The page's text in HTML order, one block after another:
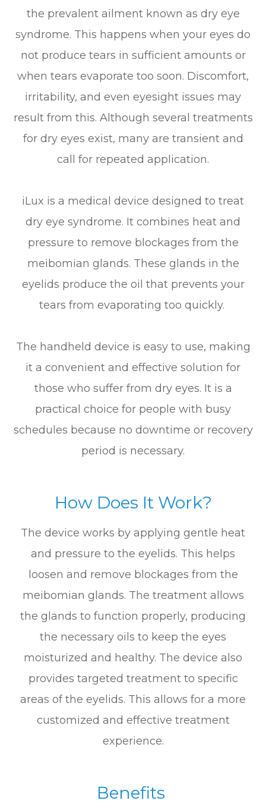
the prevalent ailment known as dry eye
syndrome. This happens when your eyes do
not produce tears in sufficient amounts or
when tears evaporate too soon. Discomfort,
irritability, and even eyesight issues may
result from this. Although several treatments
for dry eyes exist, many are transient and
call for repeated application.
iLux is a medical device designed to treat
dry eye syndrome. It combines heat and
pressure to remove blockages from the
meibomian glands. These glands in the
eyelids produce the oil that prevents your
tears from evaporating too quickly.
The handheld device is easy to use, making
it a convenient and effective solution for
those who suffer from dry eyes. It is a
practical choice for people with busy
schedules because no downtime or recovery
period is necessary.
How Does It Work?
The device works by applying gentle heat
and pressure to the eyelids. This helps
loosen and remove blockages from the
meibomian glands. The treatment allows
the glands to function properly, producing
the necessary oils to keep the eyes
moisturized and healthy. The device also
provides targeted treatment to specific
areas of the eyelids. This allows for a more
customized and effective treatment
experience.
Benefits